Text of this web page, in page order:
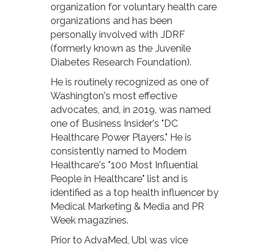
organization for voluntary health care
organizations and has been
personally involved with JDRF
(formerly known as the Juvenile
Diabetes Research Foundation).
He is routinely recognized as one of
Washington's most effective
advocates, and, in 2019, was named
one of Business Insider's "DC
Healthcare Power Players." He is
consistently named to Modern
Healthcare's "100 Most Influential
People in Healthcare" list and is
identified as a top health influencer by
Medical Marketing & Media and PR
Week magazines.
Prior to AdvaMed, Ubl was vice